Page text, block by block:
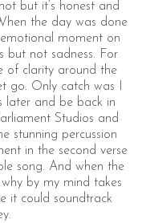
but it’s honest and
the day was done
moment on
but not sadness. For
of clarity around the
go. Only catch was I
later and be back in
Studios and
stunning percussion
in the second verse
song. And when the
by my mind takes
it could soundtrack